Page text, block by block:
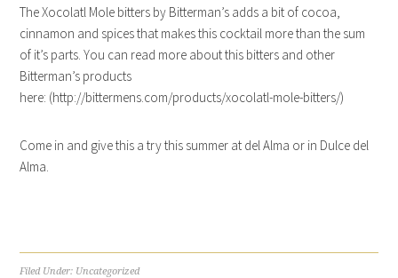
The Xocolatl Mole bitters by Bitterman’s adds a bit of cocoa,
cinnamon and spices that makes this cocktail more than the sum
of it’s parts. You can read more about this bitters and other
Bitterman’s products
here: (http://bittermens.com/products/xocolatl-mole-bitters/)
Come in and give this a try this summer at del Alma or in Dulce del
Alma.
Filed Under: Uncategorized